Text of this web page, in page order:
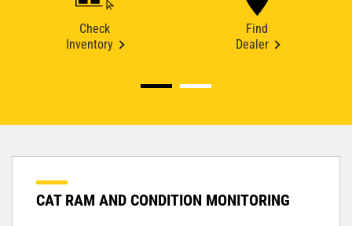
Check
Inventory
Find
Dealer
CAT RAM AND CONDITION MONITORING